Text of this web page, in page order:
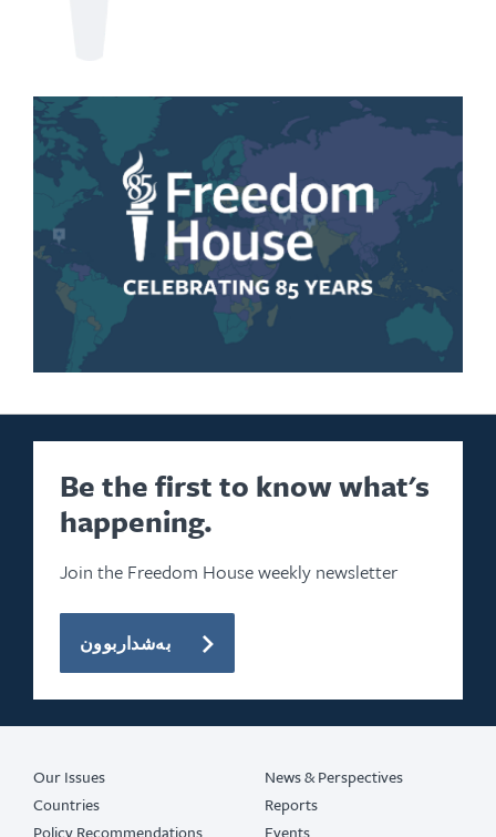
Be the first to know what's
happening.
Join the Freedom House weekly newsletter
بەشداربوون
Our Issues
Countries
Policy Recommendations
News & Perspectives
Reports
Events